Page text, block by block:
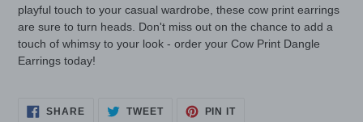
playful touch to your casual wardrobe, these cow print earrings
are sure to turn heads. Don't miss out on the chance to add a
touch of whimsy to your look - order your Cow Print Dangle
Earrings today!
SHARESHARE TWEETTWEET
PIN ITPIN